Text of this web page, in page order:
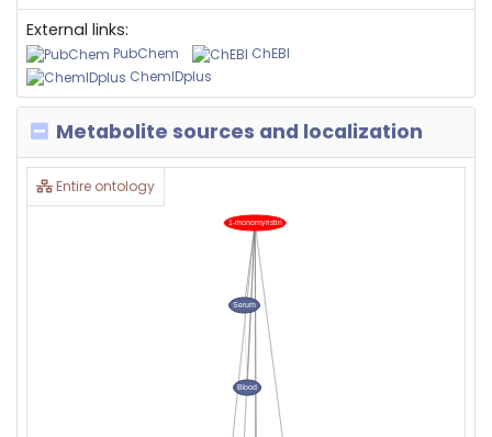
External links:
PubChem
ChEBI
ChemIDplus
Metabolite sources and localization
Entire ontology